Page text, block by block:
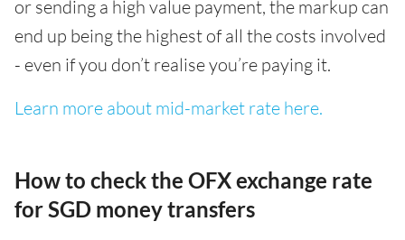
or sending a high value payment, the markup can
end up being the highest of all the costs involved
- even if you don’t realise you’re paying it.
Learn more about mid-market rate here.
How to check the OFX exchange rate
for SGD money transfers